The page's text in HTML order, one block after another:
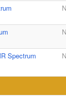
Spectrum